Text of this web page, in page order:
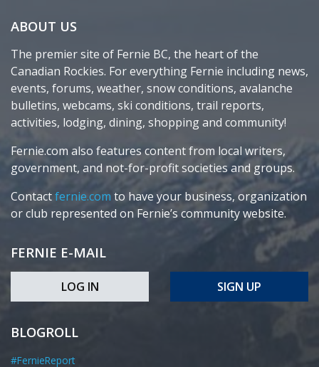
ABOUT US
The premier site of Fernie BC, the heart of the
Canadian Rockies. For everything Fernie including news,
events, forums, weather, snow conditions, avalanche
bulletins, webcams, ski conditions, trail reports,
activities, lodging, dining, shopping and community!
Fernie.com also features content from local writers,
government, and not-for-profit societies and groups.
Contactfernie.com to have your business, organization
or club represented on Fernie’s community website.
FERNIE E-MAIL
LOG IN SIGN UP
BLOGROLL
#FernieReport